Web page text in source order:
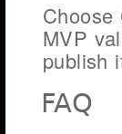
MVP
publish
FAQ